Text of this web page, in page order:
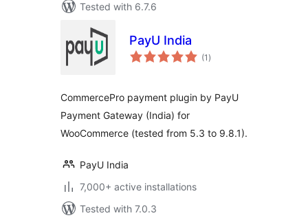
Tested with 6.7.6
PayU India
(1 total
ratings
)
CommercePro payment plugin by PayU
Payment Gateway (India) for
WooCommerce (tested from 5.3 to 9.8.1).
PayU India
7,000+ active installations
Tested with 7.0.3